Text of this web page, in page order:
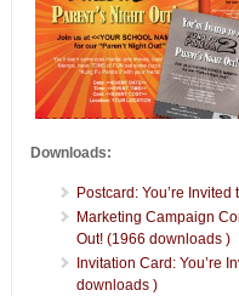
Downloads:
Postcard: You’re
Marketing Campaign
Out! (1966 downloads )
Invitation Card: You’re
downloads )